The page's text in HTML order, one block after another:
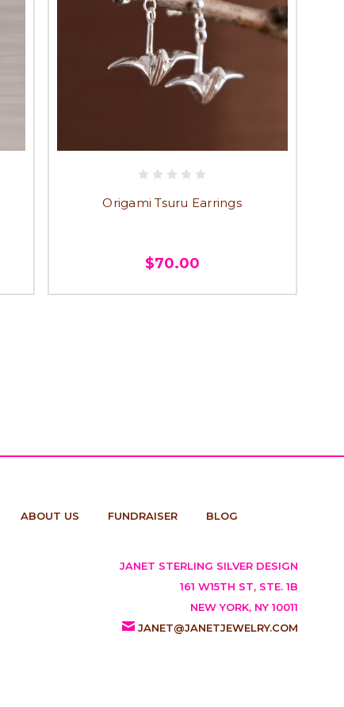
Origami Tsuru Earrings
$70.00
ABOUT US FUNDRAISER BLOG
JANET STERLING SILVER DESIGN
161 W15TH ST, STE. 1B
NEW YORK, NY 10011
JANET@JANETJEWELRY.COM